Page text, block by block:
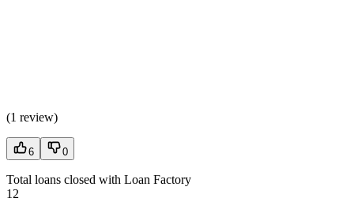
(1 review)
6 0
Total loans closed with Loan Factory
12